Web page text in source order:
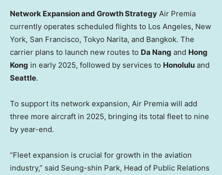
Network Expansion and Growth Strategy Air Premia
currently operates scheduled flights to Los Angeles, New
York, San Francisco, Tokyo Narita, and Bangkok. The
carrier plans to launch new routes to Da Nang and Hong
Kong in early 2025, followed by services to Honolulu and
Seattle.
To support its network expansion, Air Premia will add
three more aircraft in 2025, bringing its total fleet to nine
by year-end.
“Fleet expansion is crucial for growth in the aviation
industry,” said Seung-shin Park, Head of Public Relations